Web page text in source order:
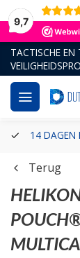
9,7
TACTISCHE EN
14 DAGEN
Terug